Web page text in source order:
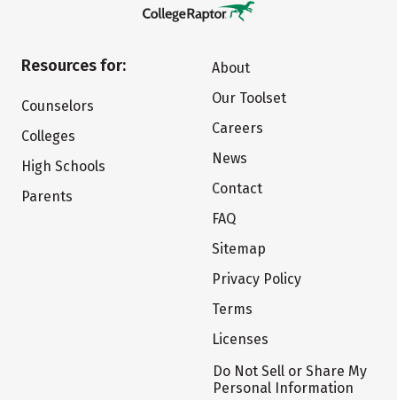
Resources for:
Counselors
Colleges
High Schools
Parents
About
Our Toolset
Careers
News
Contact
FAQ
Sitemap
Privacy Policy
Terms
Licenses
Do Not Sell or Share My
Personal Information